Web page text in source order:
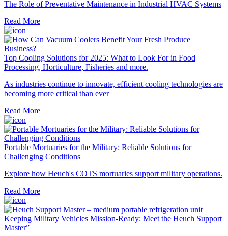
The Role of Preventative Maintenance in Industrial HVAC Systems
Read More
Top Cooling Solutions for 2025: What to Look For in Food
Processing, Horticulture, Fisheries and more.
As industries continue to innovate, efficient cooling technologies are
becoming more critical than ever
Read More
Portable Mortuaries for the Military: Reliable Solutions for
Challenging Conditions
Explore how Heuch's COTS mortuaries support military operations.
Read More
Keeping Military Vehicles Mission-Ready: Meet the Heuch Support
Master”